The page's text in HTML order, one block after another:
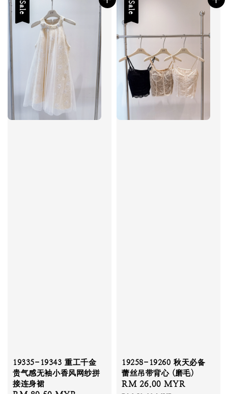
Sale
19335-19343 重工千金
贵气感无袖小香风网纱拼
接连身裙
Sale
19258-19260 秋天必备
蕾丝吊带背心 (磨毛)
Sale
RM 26.00 MYR